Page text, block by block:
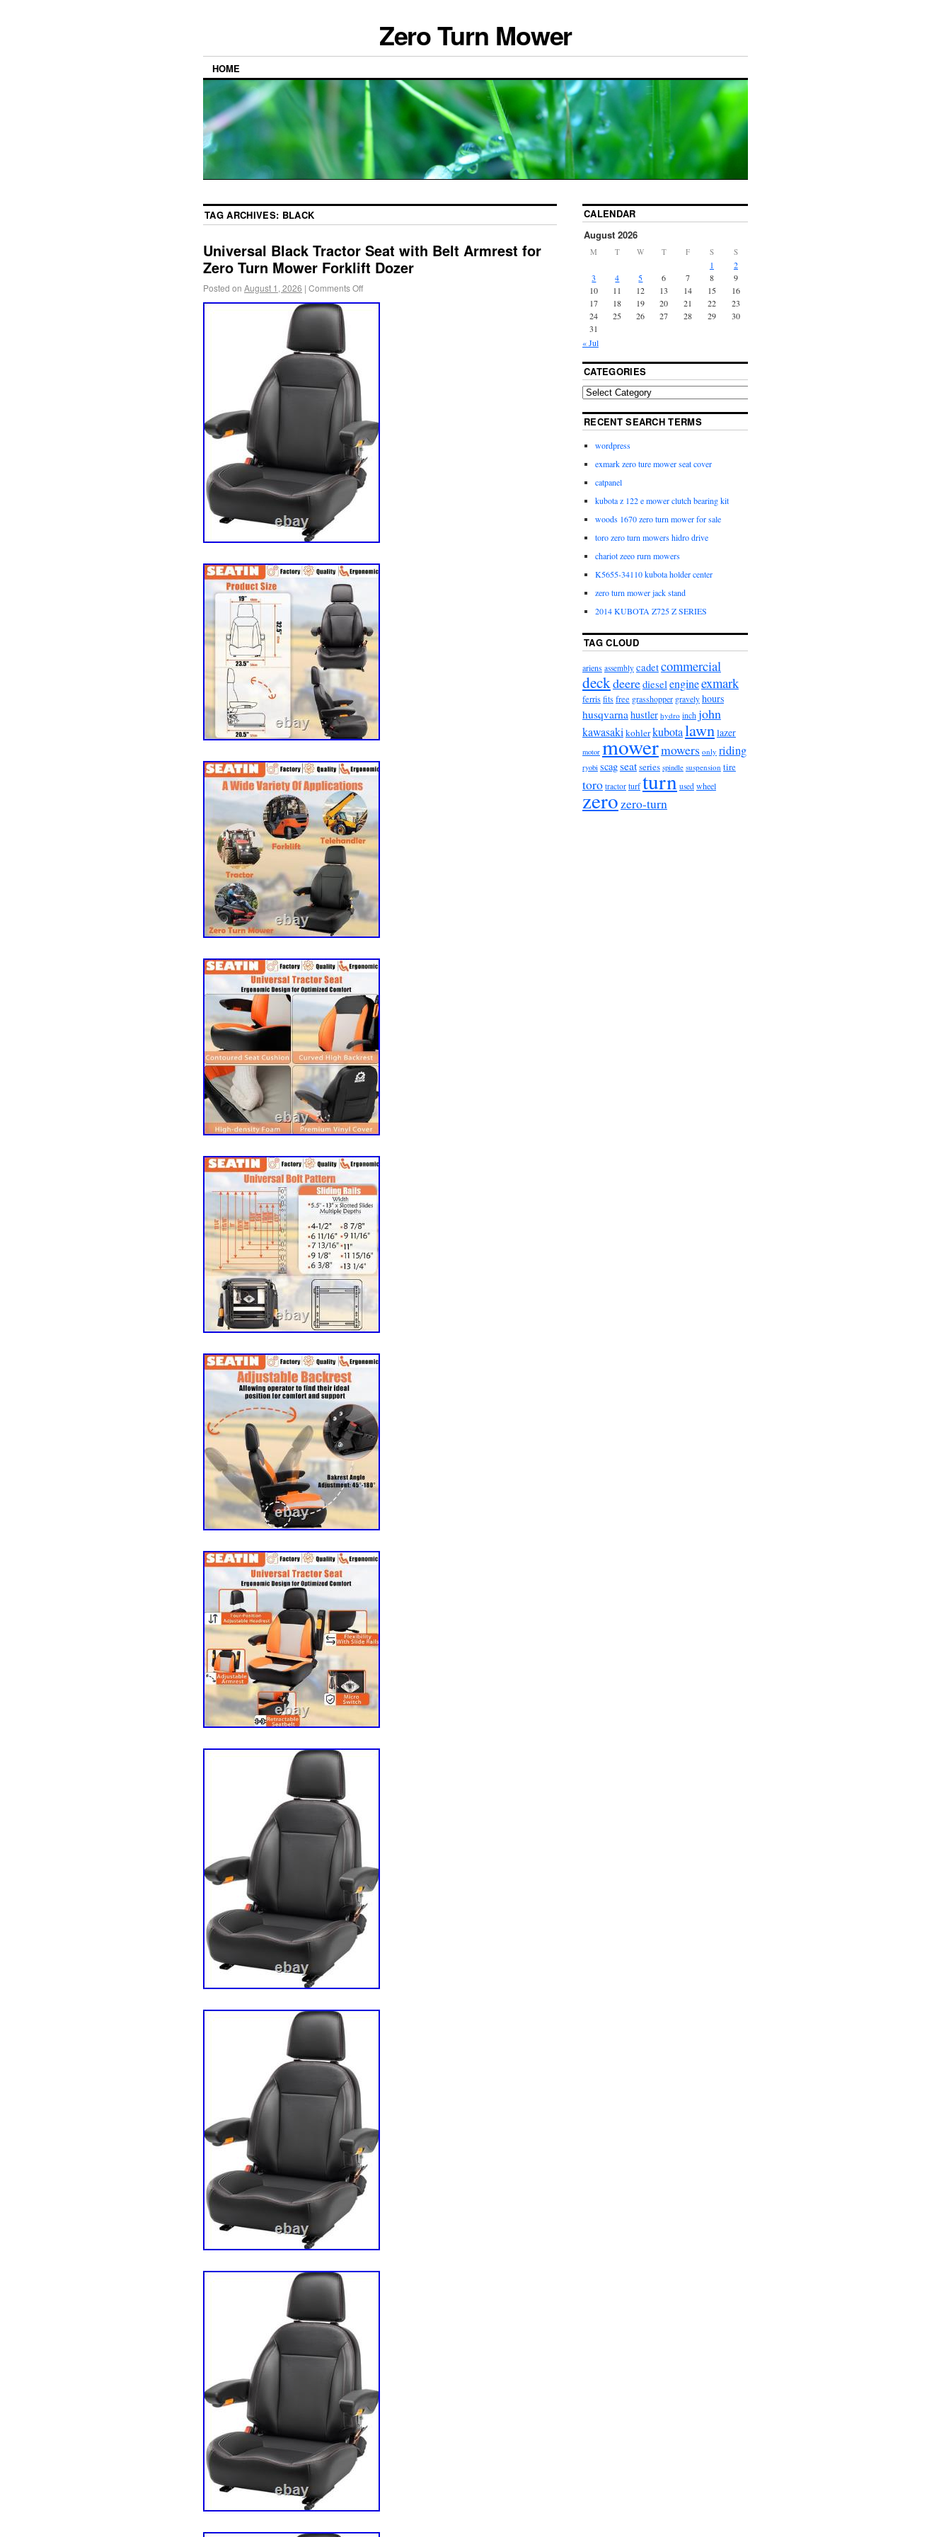
Zero Turn Mower
HOME
TAG ARCHIVES: BLACK
Universal Black Tractor Seat with Belt Armrest for
Zero Turn Mower Forklift Dozer
Posted on August 1, 2026 | Comments Off
CALENDAR
August 2026
M T W T F S S
« Jul
1
2
3
4 5 6 7 8
9
10
11 12 13 14 15
16
17
18 19 20 21 22
23
24
25 26 27 28 29
30
31
CATEGORIES
RECENT SEARCH TERMS
wordpress
exmark zero ture mower seat cover
catpanel
kubota z 122 e mower clutch bearing kit
woods 1670 zero turn mower for sale
toro zero turn mowers hidro drive
chariot zeeo rurn mowers
K5655-34110 kubota holder center
zero turn mower jack stand
2014 KUBOTA Z725 Z SERIES
TAG CLOUD
ariens assembly cadetcommercial
deckdeerediesel engineexmark
ferrisfits free grasshopper gravely hours
husqvarna hustler hydro inch john
kawasaki kohlerkubotalawn lazer
motor mowermowers only riding
ryobi scagseatseries spindle suspension tire
toro tractor turfturn used wheel
zerozero-turn